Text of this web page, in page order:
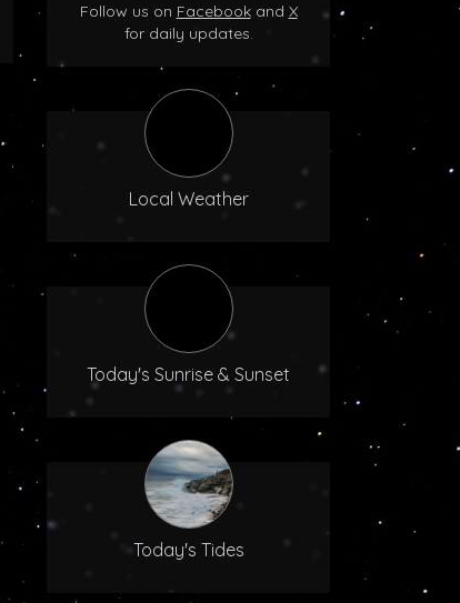
Follow us on Facebookand X
for daily updates.
Local Weather
Today's Sunrise & Sunset
Today's Tides